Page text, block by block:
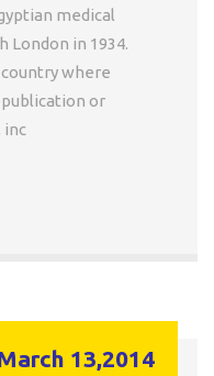
medical
London in 1934.
where
or
inc
13,2014